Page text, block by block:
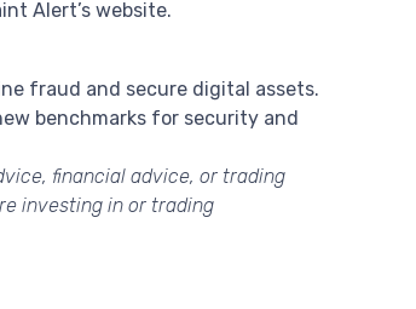
Alert’s website.
fraud and secure digital assets.
benchmarks for security and
financial advice, or trading
investing in or trading